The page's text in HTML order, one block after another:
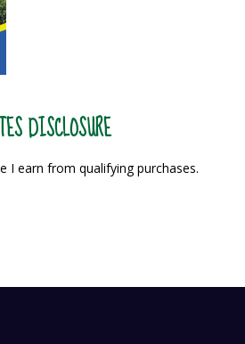
DISCLOSURE
I earn from qualifying purchases.